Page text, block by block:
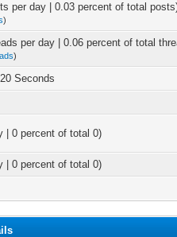
per day | 0.03 percent of total
)
per day | 0.06 percent of total
)
Seconds
| 0 percent of total 0)
| 0 percent of total 0)